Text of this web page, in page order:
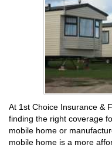
At 1st Choice Insurance &
finding the right coverage
mobile home or
mobile home is a more